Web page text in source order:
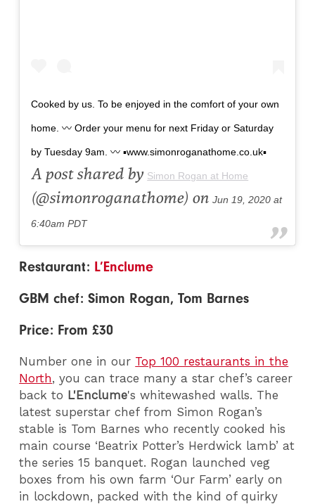
Cooked by us. To be enjoyed in the comfort of your own
home. 〰️ Order your menu for next Friday or Saturday
by Tuesday 9am. 〰️ ▪️www.simonroganathome.co.uk▪️
A post shared by Simon Rogan at Home
(@simonroganathome) onJun 19, 2020 at
6:40am PDT
Restaurant: L’Enclume
GBM chef: Simon Rogan, Tom Barnes
Price: From £30
Number one in our Top 100 restaurants in the
North, you can trace many a star chef’s career
back to L'Enclume's whitewashed walls. The
latest superstar chef from Simon Rogan’s
stable is Tom Barnes who recently cooked his
main course ‘Beatrix Potter’s Herdwick lamb’ at
the series 15 banquet. Rogan launched veg
boxes from his own farm ‘Our Farm’ early on
in lockdown, packed with the kind of quirky